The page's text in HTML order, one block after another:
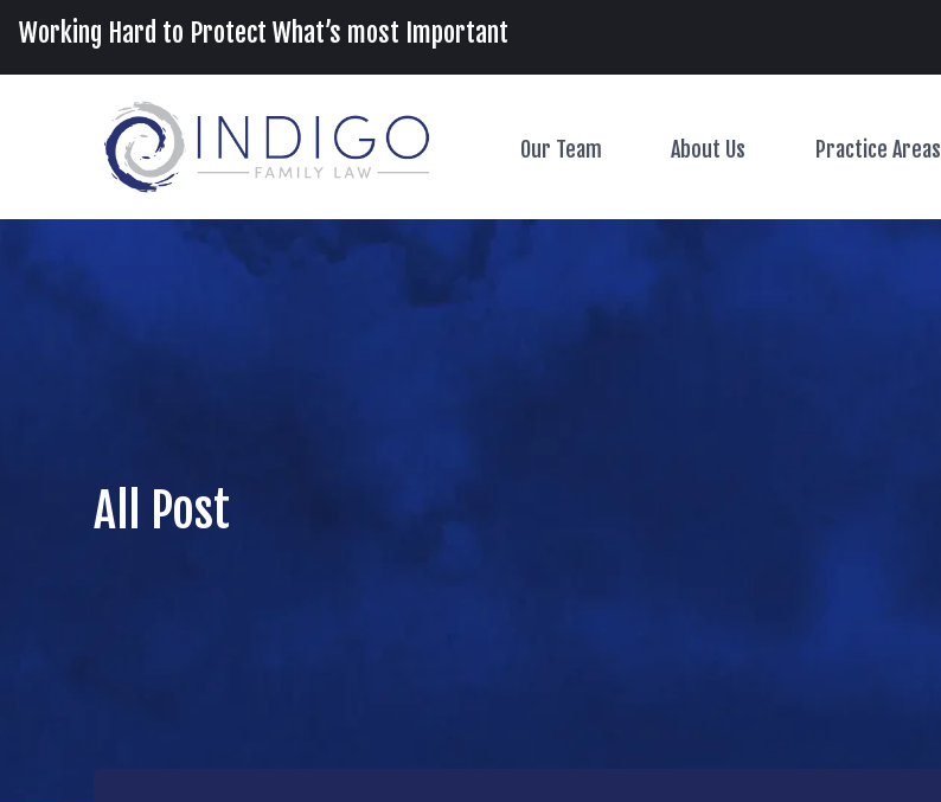
Working Hard to Protect What’s most Important
Our Team Toggle Menu
About Us Toggle MenuPractice Areas
All Post